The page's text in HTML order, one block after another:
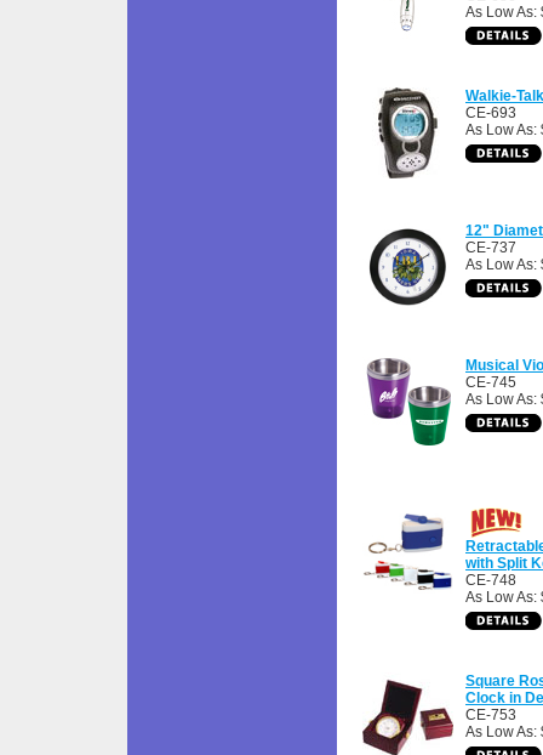
As Low As:
Walkie-
CE-693
As Low As:
12"
CE-737
As Low As:
Musical
CE-745
As Low As:
with Split
CE-748
As Low As:
Square
Clock in
CE-753
As Low As: